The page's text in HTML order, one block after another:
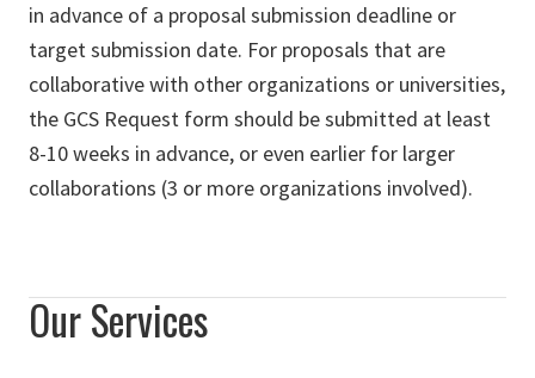
in advance of a proposal submission deadline or
target submission date. For proposals that are
collaborative with other organizations or universities,
the GCS Request form should be submitted at least
8-10 weeks in advance, or even earlier for larger
collaborations (3 or more organizations involved).
Our Services